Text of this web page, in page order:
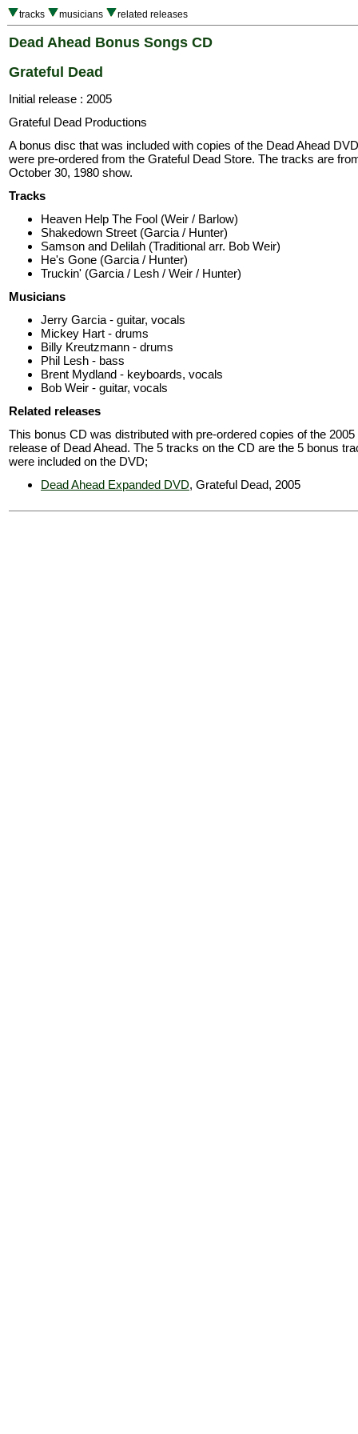
tracks musicians related releases
Dead Ahead Bonus Songs CD
Grateful Dead
Initial release : 2005
Grateful Dead Productions
A bonus disc that was included with copies of the Dead Ahead
were pre-ordered from the Grateful Dead Store. The tracks are
October 30, 1980 show.
Tracks
Heaven Help The Fool (Weir / Barlow)
Shakedown Street (Garcia / Hunter)
Samson and Delilah (Traditional arr. Bob Weir)
He's Gone (Garcia / Hunter)
Truckin' (Garcia / Lesh / Weir / Hunter)
Musicians
Jerry Garcia - guitar, vocals
Mickey Hart - drums
Billy Kreutzmann - drums
Phil Lesh - bass
Brent Mydland - keyboards, vocals
Bob Weir - guitar, vocals
Related releases
This bonus CD was distributed with pre-ordered copies of the
release of Dead Ahead. The 5 tracks on the CD are the 5 bonus
were included on the DVD;
Dead Ahead Expanded DVD, Grateful Dead, 2005